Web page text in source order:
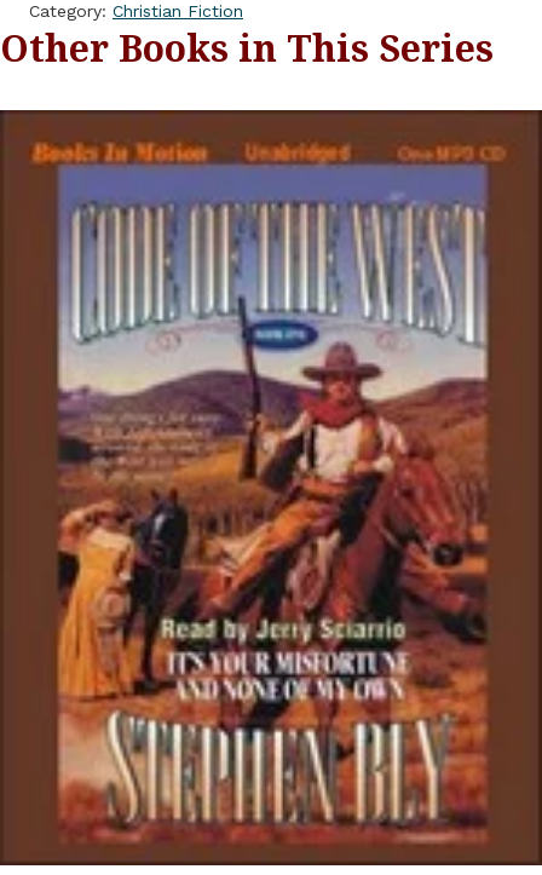
Category: Christian Fiction
Other Books in This Series